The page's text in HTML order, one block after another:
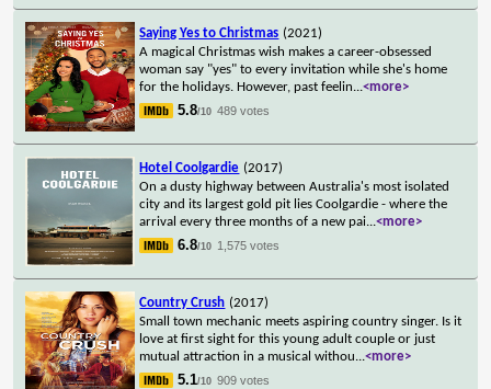
Saying Yes to Christmas (2021)
A magical Christmas wish makes a career-obsessed
woman say "yes" to every invitation while she's home
for the holidays. However, past feelin...<more>
5.8/10 489 votes
Hotel Coolgardie (2017)
On a dusty highway between Australia's most isolated
city and its largest gold pit lies Coolgardie - where the
arrival every three months of a new pai...<more>
6.8/10 1,575 votes
Country Crush (2017)
Small town mechanic meets aspiring country singer. Is it
love at first sight for this young adult couple or just
mutual attraction in a musical withou...<more>
5.1/10 909 votes